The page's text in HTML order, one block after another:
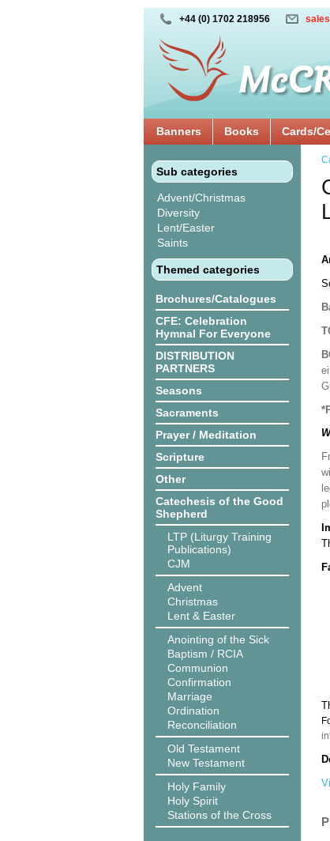
+44 (0) 1702 218956
Banners Books Cards/
Sub categories
Advent/Christmas
Diversity
Lent/Easter
Saints
Themed categories
Brochures/Catalogues
CFE: Celebration
Hymnal For Everyone
DISTRIBUTION
PARTNERS
Seasons
Sacraments
Prayer / Meditation
Scripture
Other
Catechesis of the Good
Shepherd
LTP (Liturgy Training
Publications)
CJM
Advent
Christmas
Lent & Easter
Anointing of the Sick
Baptism / RCIA
Communion
Confirmation
Marriage
Ordination
Reconciliation
Old Testament
New Testament
Holy Family
Holy Spirit
Stations of the Cross